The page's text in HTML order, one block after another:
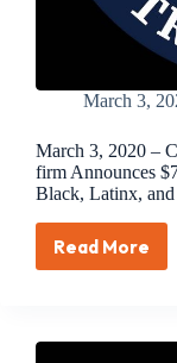
March 3,
March 3, 2020 –
firm Announces
Black, Latinx, and
Read More
March